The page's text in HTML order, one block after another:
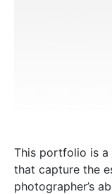
This portfolio is
that capture the
photographer’s